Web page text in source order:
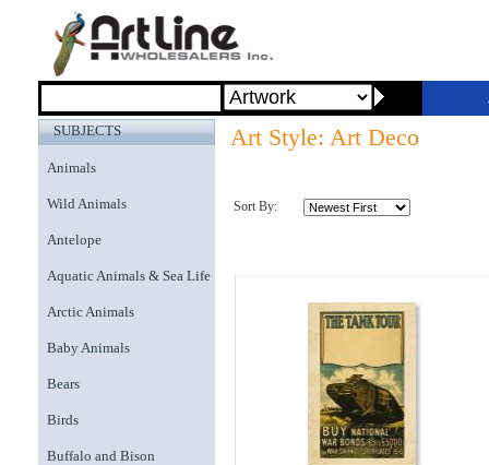
SUBJECTS
Animals
Wild Animals
Antelope
Aquatic Animals & Sea Life
Arctic Animals
Baby Animals
Bears
Birds
Buffalo and Bison
Art Style: Art Deco
Sort By: